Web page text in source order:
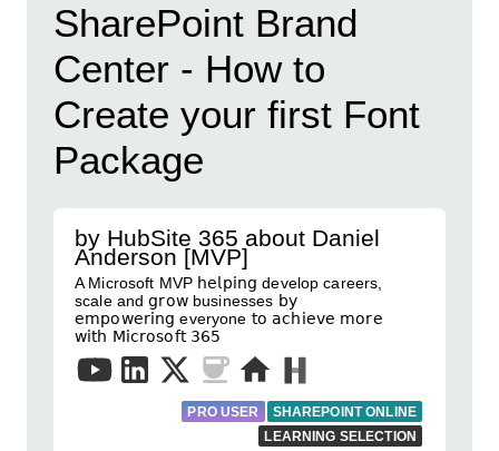
SharePoint Brand
Center - How to
Create your first Font
Package
by HubSite 365 about Daniel
Anderson [MVP]
A Microsoft MVP 𝗁𝖾𝗅𝗉𝗂𝗇𝗀 develop careers,
scale and 𝗀𝗋𝗈𝗐 businesses 𝖻𝗒
𝖾𝗆𝗉𝗈𝗐𝖾𝗋𝗂𝗇𝗀 everyone 𝗍𝗈 𝖺𝖼𝗁𝗂𝖾𝗏𝖾 𝗆𝗈𝗋𝖾
𝗐𝗂𝗍𝗁 𝖬𝗂𝖼𝗋𝗈𝗌𝗈𝖿𝗍 𝟥𝟨𝟧
PRO USER
SHAREPOINT ONLINE
LEARNING SELECTION